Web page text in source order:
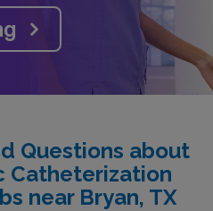
Questions about
Catheterization
near Bryan, TX